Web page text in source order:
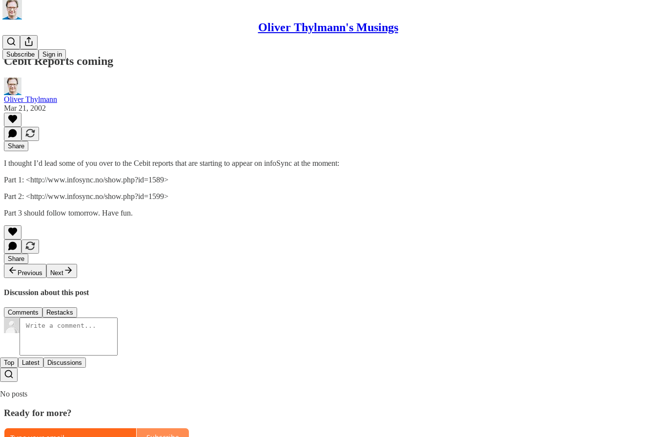
Oliver Thylmann's Musings
Subscribe Sign in
Cebit Reports coming
Oliver Thylmann
Mar 21, 2002
Share
I thought I’d lead some of you over to the Cebit reports that are starting to appear on infoSync at the moment:
Part 1: <http://www.infosync.no/show.php?id=1589>
Part 2: <http://www.infosync.no/show.php?id=1599>
Part 3 should follow tomorrow. Have fun.
Share
Previous
Next
Discussion about this post
Comments Restacks
Top Latest Discussions
No posts
Ready for more?